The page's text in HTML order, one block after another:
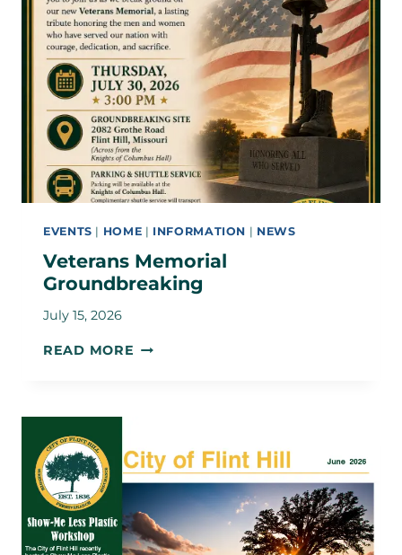
EVENTS | HOME | INFORMATION | NEWS
Veterans Memorial
Groundbreaking
July 15, 2026
READ MORE VETERANS